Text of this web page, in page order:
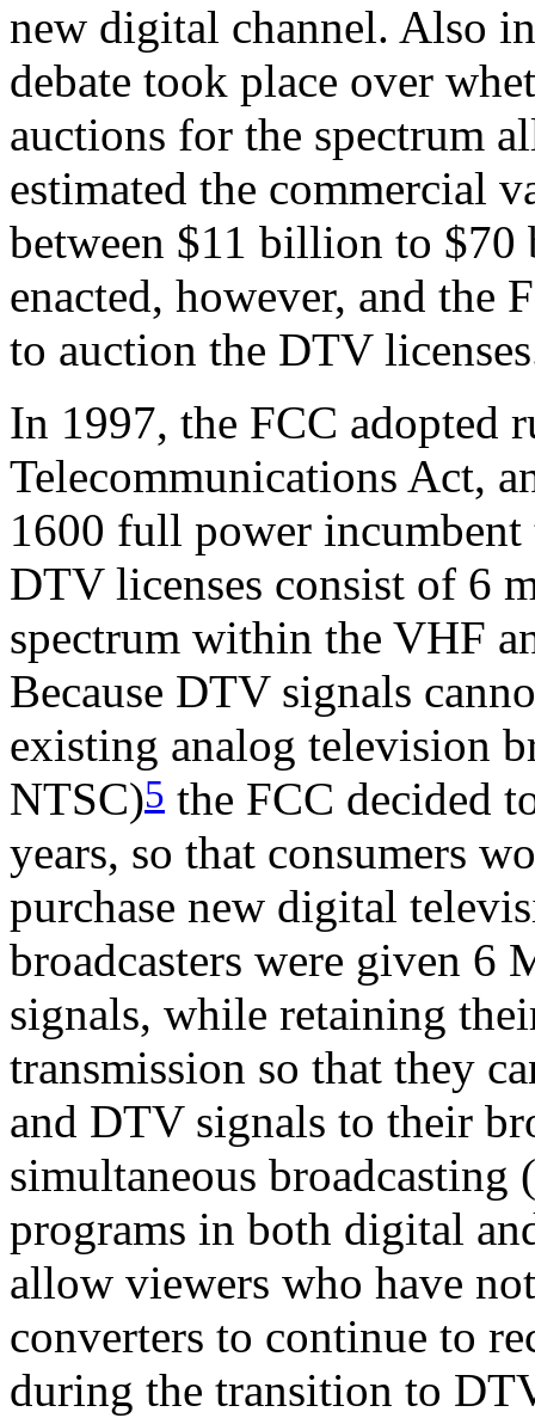
new digital channel. Also
debate took place over
auctions for the spectrum
estimated the commercial
between $11 billion to
enacted, however, and the
to auction the DTV
In 1997, the FCC adopted
Telecommunications Act,
1600 full power incumbent
DTV licenses consist of 6
spectrum within the VHF
Because DTV signals
existing analog television
NTSC)5 the FCC decided
years, so that consumers
purchase new digital
broadcasters were given
signals, while retaining
transmission so that they
and DTV signals to their
simultaneous
programs in both digital
allow viewers who have
converters to continue to
during the transition to